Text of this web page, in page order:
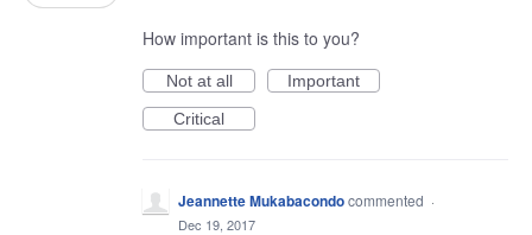
How important is this to you?
Not at all
Important
Critical
Jeannette Mukabacondocommented ·
Dec 19, 2017